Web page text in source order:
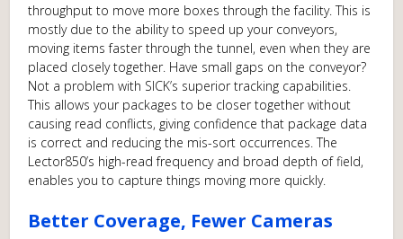
throughput to move more boxes through the facility. This is
mostly due to the ability to speed up your conveyors,
moving items faster through the tunnel, even when they are
placed closely together. Have small gaps on the conveyor?
Not a problem with SICK’s superior tracking capabilities.
This allows your packages to be closer together without
causing read conflicts, giving confidence that package data
is correct and reducing the mis-sort occurrences. The
Lector850’s high-read frequency and broad depth of field,
enables you to capture things moving more quickly.
Better Coverage, Fewer Cameras